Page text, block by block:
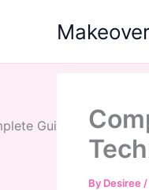
By Desiree /